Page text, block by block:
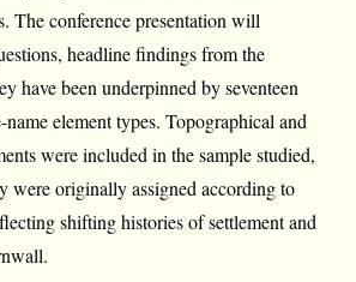
The conference presentation will
headline findings from the
have been underpinned by seventeen
name element types. Topographical and
were included in the sample studied,
were originally assigned according to
shifting histories of settlement and